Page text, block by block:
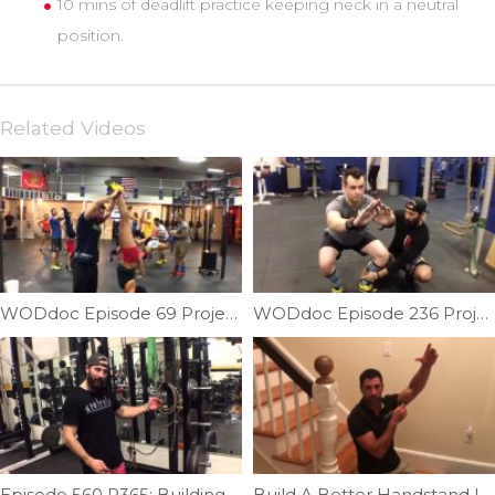
10 mins of deadlift practice keeping neck in a neutral
position.
Related Videos
WODdoc Episode 69 Project365: Free Handstand Fun WODdoc Episode 236 Project365: Squatting Case Study in Montreal